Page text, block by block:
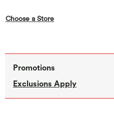
Choose a Store,this action opens a
Promotions
Exclusions Apply